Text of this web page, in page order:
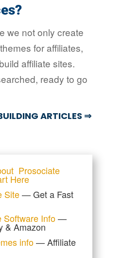
we not only create
for affiliates,
affiliate sites.
ready to go
ARTICLES ⇒
Prosociate
Here
Site— Get a Fast
Software Info—
& Amazon
info— Affiliate